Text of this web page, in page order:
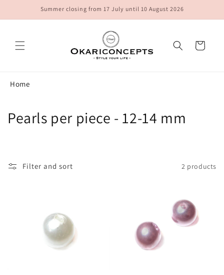
Summer closing from 17 July until 10 August 2026
Cart
Home
C
Pearls per piece - 12-14 mm
Filter and sort 2 products